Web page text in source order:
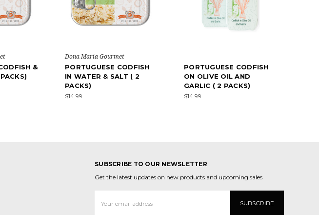
&
Dona Maria Gourmet
PORTUGUESE CODFISH
IN WATER & SALT ( 2
PACKS)
$14.99
PORTUGUESE CODFISH
ON OLIVE OIL AND
GARLIC ( 2 PACKS)
$14.99
SUBSCRIBE TO OUR NEWSLETTER
Get the latest updates on new products and upcoming sales
Address